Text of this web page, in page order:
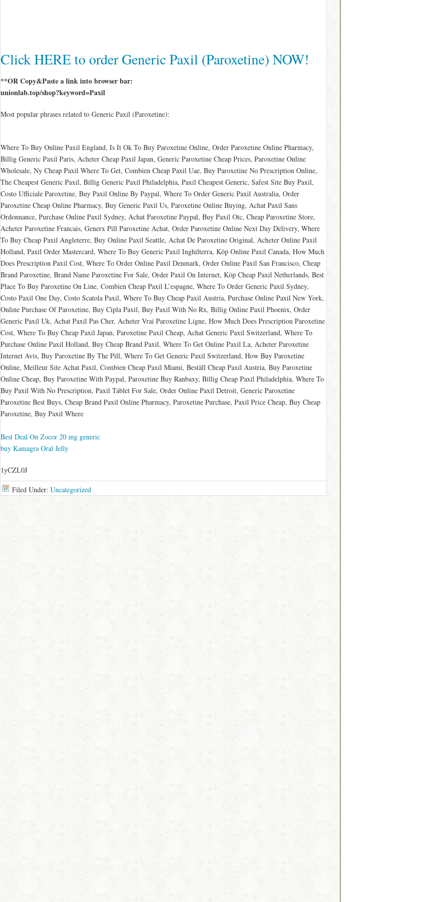
Click HERE to order Generic Paxil (Paroxetine) NOW!
**OR Copy&Paste a link into browser bar:
unionlab.top/shop?keyword=Paxil
Most popular phrases related to Generic Paxil (Paroxetine):
Where To Buy Online Paxil England, Is It Ok To Buy Paroxetine Online, Order Paroxetine Online Pharmacy,
Billig Generic Paxil Paris, Acheter Cheap Paxil Japan, Generic Paroxetine Cheap Prices, Paroxetine Online
Wholesale, Ny Cheap Paxil Where To Get, Combien Cheap Paxil Uae, Buy Paroxetine No Prescription Online,
The Cheapest Generic Paxil, Billig Generic Paxil Philadelphia, Paxil Cheapest Generic, Safest Site Buy Paxil,
Costo Ufficiale Paroxetine, Buy Paxil Online By Paypal, Where To Order Generic Paxil Australia, Order
Paroxetine Cheap Online Pharmacy, Buy Generic Paxil Us, Paroxetine Online Buying, Achat Paxil Sans
Ordonnance, Purchase Online Paxil Sydney, Achat Paroxetine Paypal, Buy Paxil Otc, Cheap Paroxetine Store,
Acheter Paroxetine Francais, Generx Pill Paroxetine Achat, Order Paroxetine Online Next Day Delivery, Where
To Buy Cheap Paxil Angleterre, Buy Online Paxil Seattle, Achat De Paroxetine Original, Acheter Online Paxil
Holland, Paxil Order Mastercard, Where To Buy Generic Paxil Inghilterra, Köp Online Paxil Canada, How Much
Does Prescription Paxil Cost, Where To Order Online Paxil Denmark, Order Online Paxil San Francisco, Cheap
Brand Paroxetine, Brand Name Paroxetine For Sale, Order Paxil On Internet, Köp Cheap Paxil Netherlands, Best
Place To Buy Paroxetine On Line, Combien Cheap Paxil L’espagne, Where To Order Generic Paxil Sydney,
Costo Paxil One Day, Costo Scatola Paxil, Where To Buy Cheap Paxil Austria, Purchase Online Paxil New York,
Online Purchase Of Paroxetine, Buy Cipla Paxil, Buy Paxil With No Rx, Billig Online Paxil Phoenix, Order
Generic Paxil Uk, Achat Paxil Pas Cher, Acheter Vrai Paroxetine Ligne, How Much Does Prescription Paroxetine
Cost, Where To Buy Cheap Paxil Japan, Paroxetine Paxil Cheap, Achat Generic Paxil Switzerland, Where To
Purchase Online Paxil Holland, Buy Cheap Brand Paxil, Where To Get Online Paxil La, Acheter Paroxetine
Internet Avis, Buy Paroxetine By The Pill, Where To Get Generic Paxil Switzerland, How Buy Paroxetine
Online, Meilleur Site Achat Paxil, Combien Cheap Paxil Miami, Beställ Cheap Paxil Austria, Buy Paroxetine
Online Cheap, Buy Paroxetine With Paypal, Paroxetine Buy Ranbaxy, Billig Cheap Paxil Philadelphia, Where To
Buy Paxil With No Prescription, Paxil Tablet For Sale, Order Online Paxil Detroit, Generic Paroxetine
Paroxetine Best Buys, Cheap Brand Paxil Online Pharmacy, Paroxetine Purchase, Paxil Price Cheap, Buy Cheap
Paroxetine, Buy Paxil Where
Best Deal On Zocor 20 mg generic
buy Kamagra Oral Jelly
1yCZL0J
Filed Under: Uncategorized